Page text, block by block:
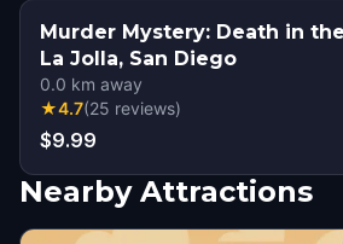
Murder Mystery: Death in
La Jolla, San Diego
0.0 km away
★4.7(25 reviews)
$9.99
Nearby Attractions